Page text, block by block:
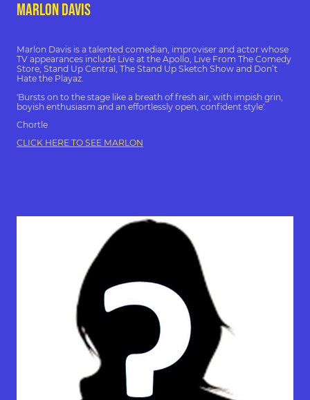
marlon davis
Marlon Davis is a talented comedian, improviser and actor whose
TV appearances include Live at the Apollo, Live From The Comedy
Store, Stand Up Central, The Stand Up Sketch Show and Don’t
Hate the Playaz.
'Bursts on to the stage like a breath of fresh air, with impish grin,
boyish enthusiasm and an effortlessly open, confident style'.
Chortle
CLICK HERE TO SEE MARLON